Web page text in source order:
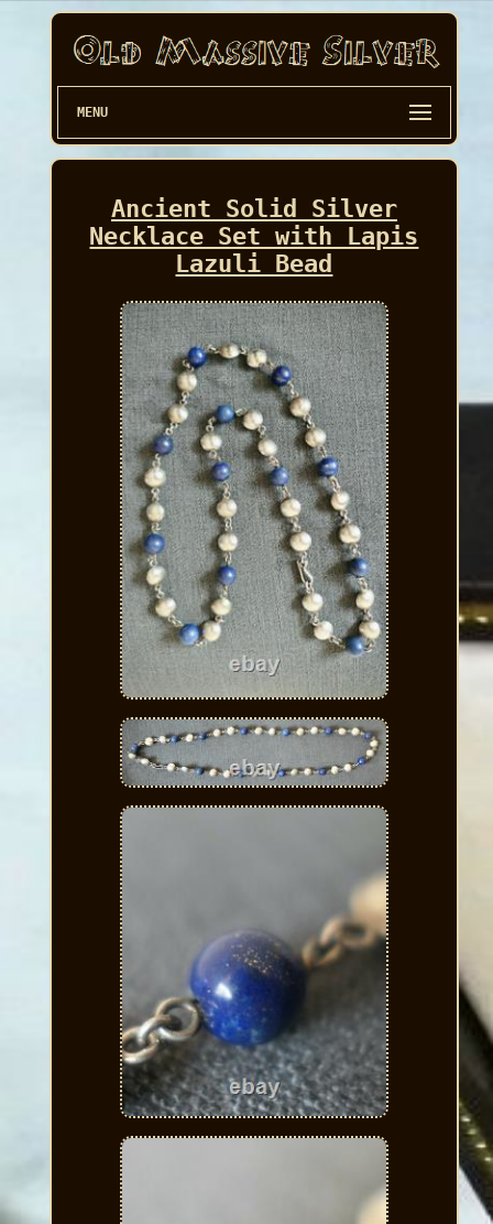
MENU
Ancient Solid Silver
Necklace Set with Lapis
Lazuli Bead